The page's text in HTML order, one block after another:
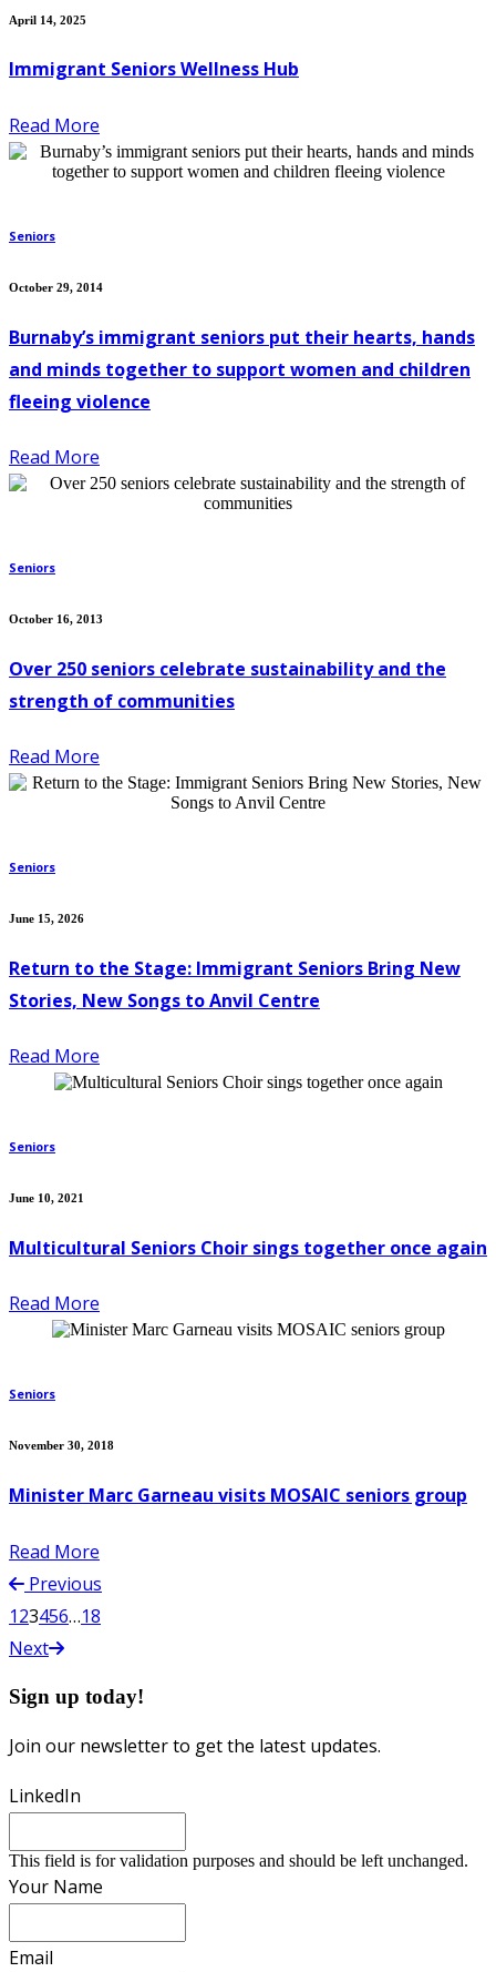
April 14, 2025
Immigrant Seniors Wellness Hub
Read More
Seniors
October 29, 2014
Burnaby’s immigrant seniors put their hearts, hands
and minds together to support women and children
fleeing violence
Read More
Seniors
October 16, 2013
Over 250 seniors celebrate sustainability and the
strength of communities
Read More
Seniors
June 15, 2026
Return to the Stage: Immigrant Seniors Bring New
Stories, New Songs to Anvil Centre
Read More
Seniors
June 10, 2021
Multicultural Seniors Choir sings together once again
Read More
Seniors
November 30, 2018
Minister Marc Garneau visits MOSAIC seniors group
Read More
Previous
123456…18
Next
Sign up today!
Join our newsletter to get the latest updates.
LinkedIn
This field is for validation purposes and should be left unchanged.
Your Name
Email